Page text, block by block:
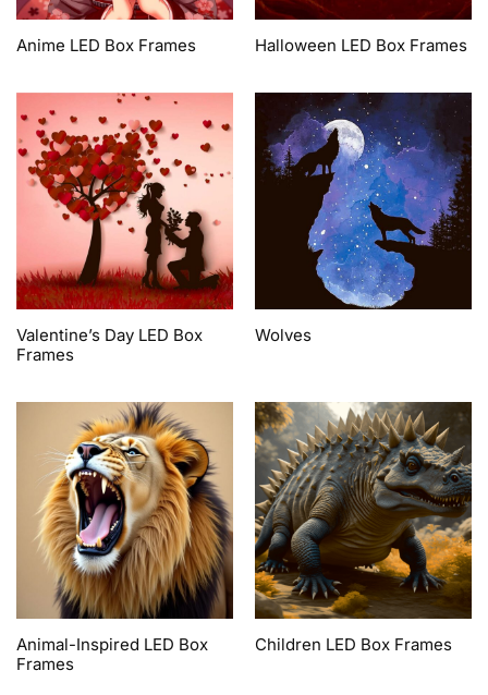
Anime LED Box Frames Halloween LED Box Frames
Valentine’s Day LED Box
Frames
Wolves
Animal-Inspired LED Box
Frames
Children LED Box Frames